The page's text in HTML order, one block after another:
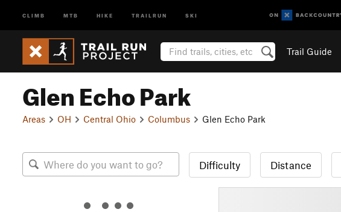
CLIMB MTB HIKE TRAILRUN SKI
Trail Guide
Glen Echo Park
Areas OH Central Ohio Columbus Glen Echo Park
Difficulty Distance